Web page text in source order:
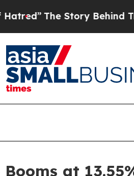
Story Behind Trump’s
at